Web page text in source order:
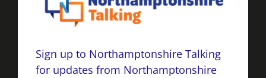
Sign up to Northamptonshire Talking
for updates from Northamptonshire